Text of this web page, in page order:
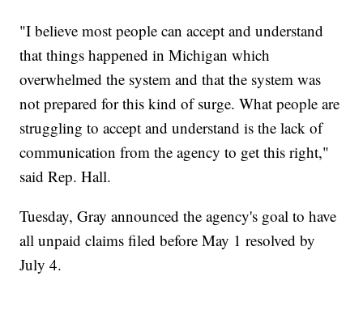
"I believe most people can accept and understand
that things happened in Michigan which
overwhelmed the system and that the system was
not prepared for this kind of surge. What people are
struggling to accept and understand is the lack of
communication from the agency to get this right,"
said Rep. Hall.
Tuesday, Gray announced the agency's goal to have
all unpaid claims filed before May 1 resolved by
July 4.